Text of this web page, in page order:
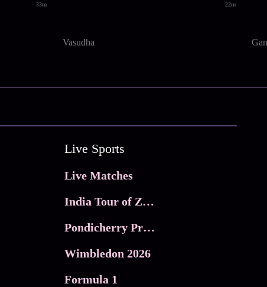
33m 22m
Vasudha
Live Sports
Live Matches
India Tour of Zimbabwe
Pondicherry Premier league 2026
Wimbledon 2026
Formula 1